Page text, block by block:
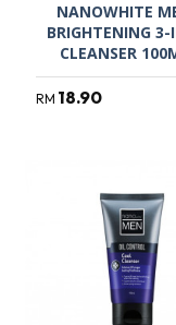
NANOWHITE
BRIGHTENING 3-
CLEANSER
RM 18.90